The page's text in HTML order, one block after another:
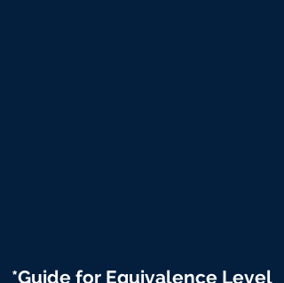
*Guide for Equivalence Level